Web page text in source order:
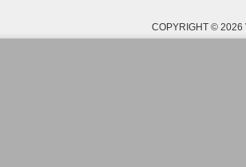
COPYRIGHT © 2026